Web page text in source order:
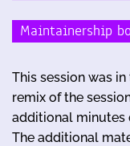
Maintainership
This session was
remix of the
additional minutes
The additional